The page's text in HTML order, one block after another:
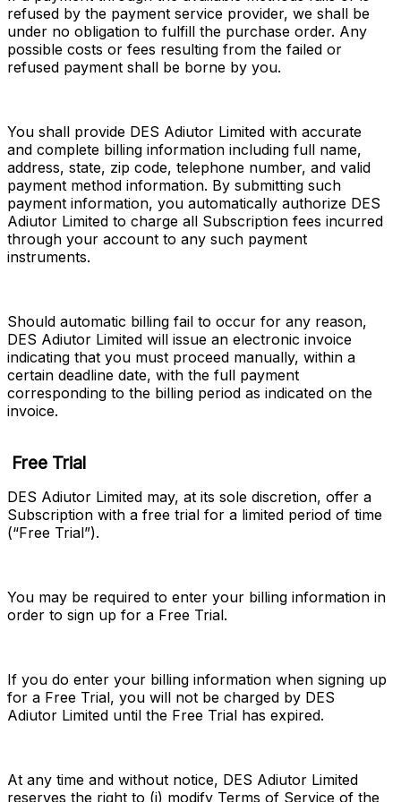
refused by the payment service provider, we shall be
under no obligation to fulfill the purchase order. Any
possible costs or fees resulting from the failed or
refused payment shall be borne by you.
You shall provide DES Adiutor Limited with accurate
and complete billing information including full name,
address, state, zip code, telephone number, and valid
payment method information. By submitting such
payment information, you automatically authorize DES
Adiutor Limited to charge all Subscription fees incurred
through your account to any such payment
instruments.
Should automatic billing fail to occur for any reason,
DES Adiutor Limited will issue an electronic invoice
indicating that you must proceed manually, within a
certain deadline date, with the full payment
corresponding to the billing period as indicated on the
invoice.
Free Trial
DES Adiutor Limited may, at its sole discretion, offer a
Subscription with a free trial for a limited period of time
(“Free Trial”).
You may be required to enter your billing information in
order to sign up for a Free Trial.
If you do enter your billing information when signing up
for a Free Trial, you will not be charged by DES
Adiutor Limited until the Free Trial has expired.
At any time and without notice, DES Adiutor Limited
reserves the right to (i) modify Terms of Service of the